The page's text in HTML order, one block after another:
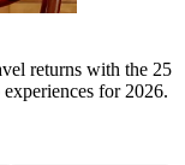
returns with the 25
for 2026.